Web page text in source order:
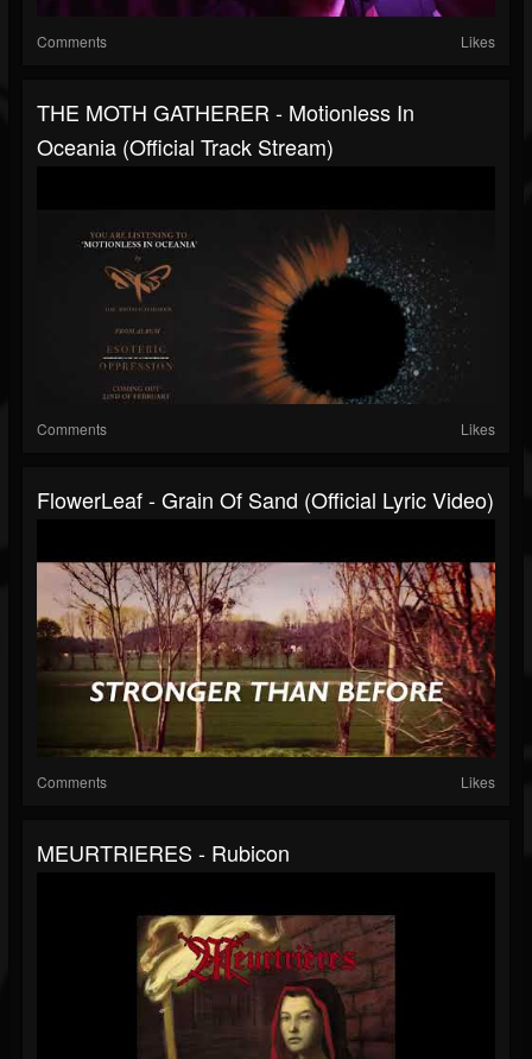
Comments Likes
THE MOTH GATHERER - Motionless In
Oceania (Official Track Stream)
Comments Likes
FlowerLeaf - Grain Of Sand (official Lyric Video)
Comments Likes
MEURTRIERES - Rubicon